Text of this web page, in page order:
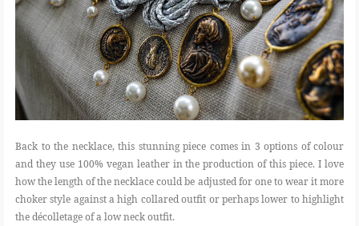
Back to the necklace, this stunning piece comes in 3 options of colour
and they use 100% vegan leather in the production of this piece. I love
how the length of the necklace could be adjusted for one to wear it more
choker style against a high collared outfit or perhaps lower to highlight
the décolletage of a low neck outfit.